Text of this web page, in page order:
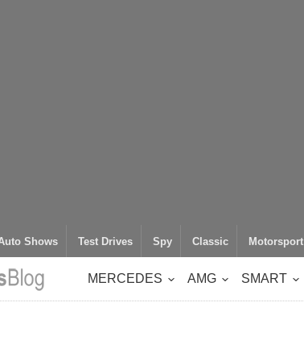
Shows Test Drives Spy Classic Motorsport
MERCEDES AMG SMART